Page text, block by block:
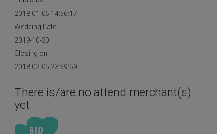
2018-01-06 14:56:17
Wedding Date
2019-10-30
Closing on
2018-02-05 23:59:59
There is/are no attend merchant(s)
yet.